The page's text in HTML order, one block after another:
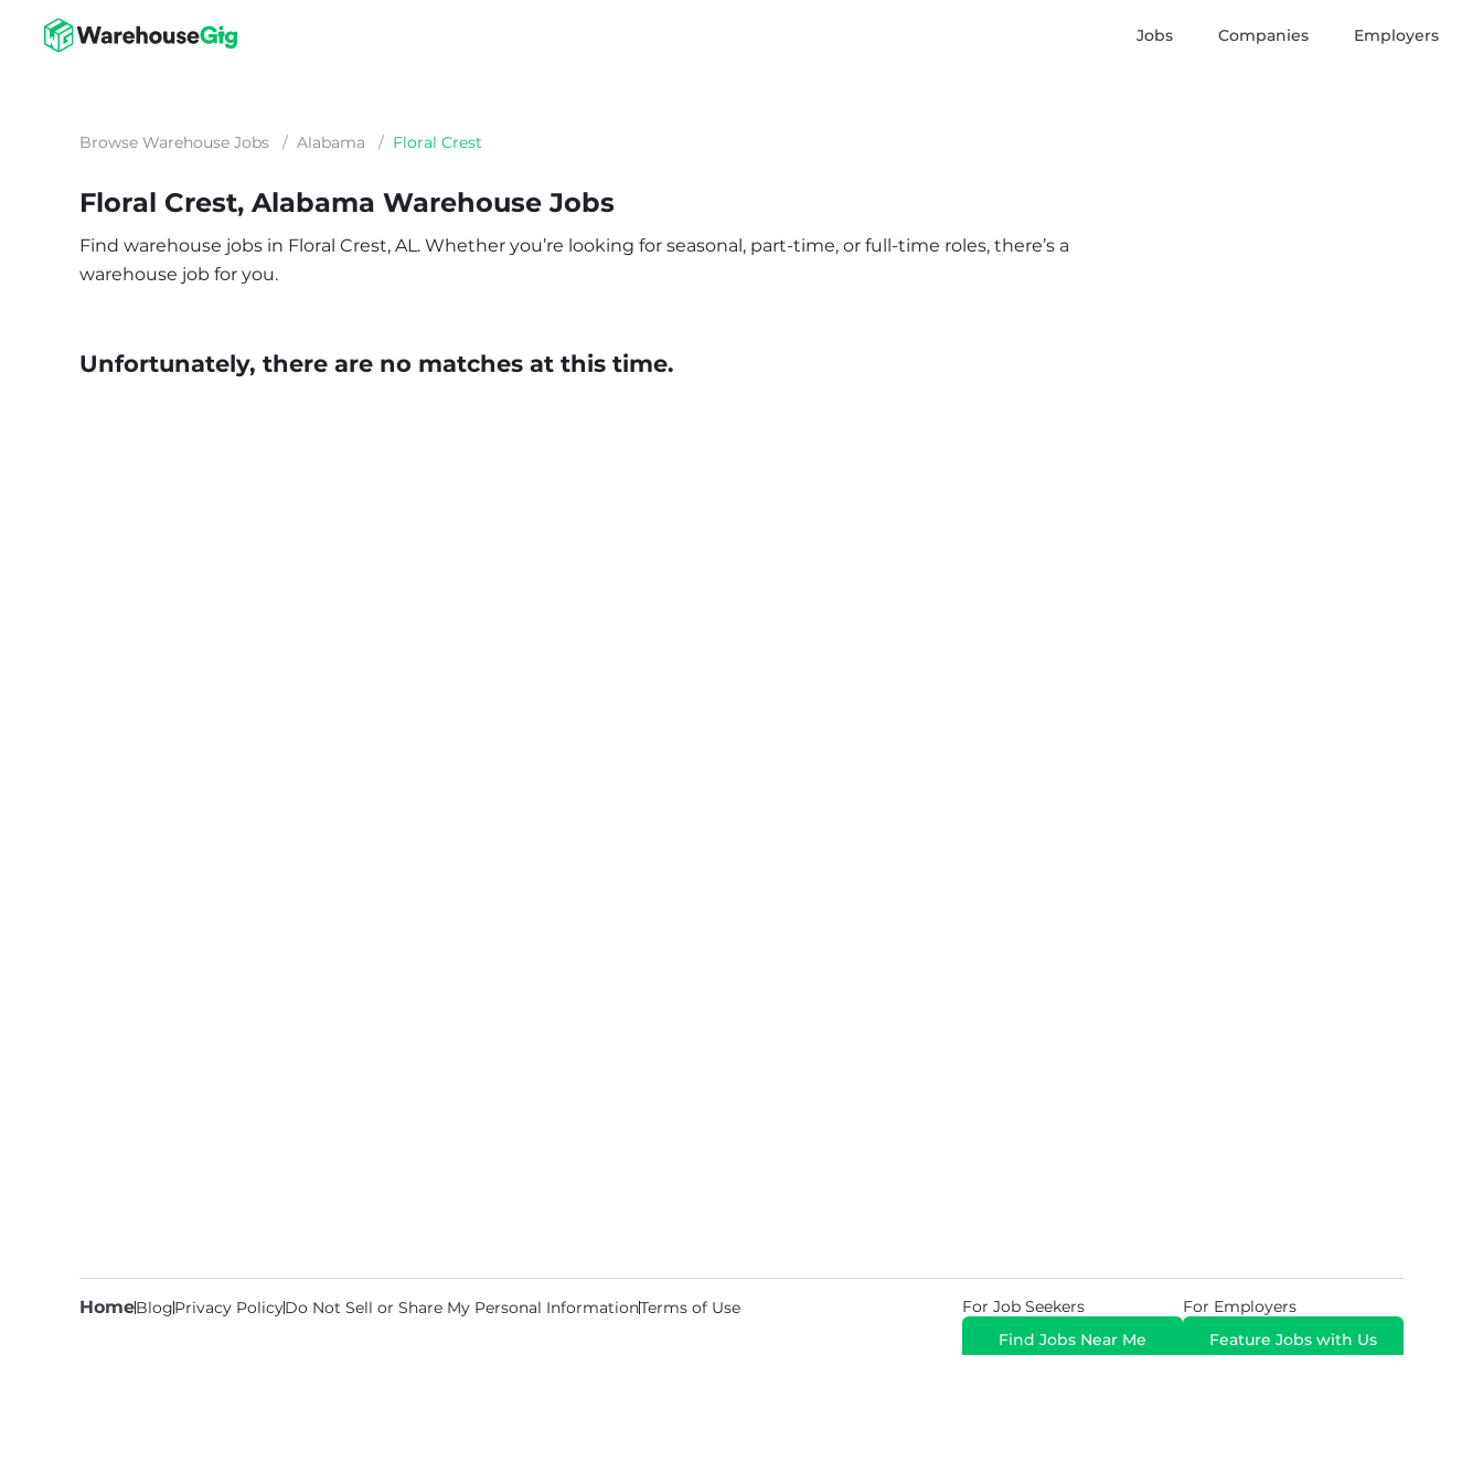
Jobs Companies Employers
Browse Warehouse Jobs / Alabama / Floral Crest
Floral Crest, Alabama Warehouse Jobs
Find warehouse jobs in Floral Crest, AL. Whether you’re looking for seasonal, part-time, or full-time roles, there’s a
warehouse job for you.
Unfortunately, there are no matches at this time.
HomeBlogPrivacy PolicyDo Not Sell or Share My Personal InformationTerms of Use
For Job Seekers
Find Jobs Near Me
For Employers
Feature Jobs with Us